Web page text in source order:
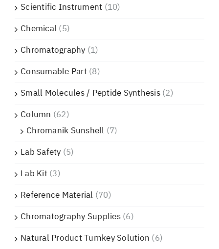
Scientific Instrument (10)
Chemical (5)
Chromatography (1)
Consumable Part(8)
Small Molecules / Peptide Synthesis(2)
Column (62)
Chromanik Sunshell (7)
Lab Safety (5)
Lab Kit(3)
Reference Material (70)
Chromatography Supplies(6)
Natural Product Turnkey Solution (6)